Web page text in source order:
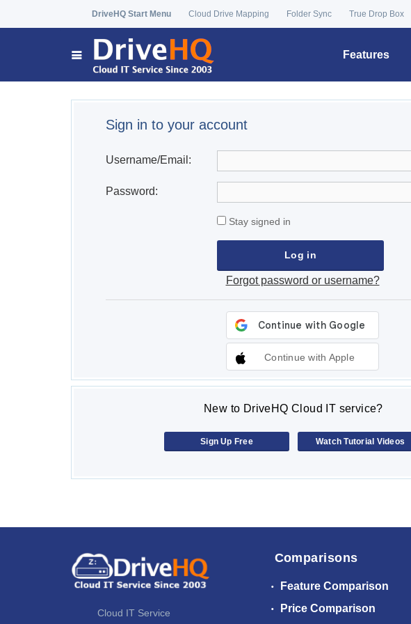
DriveHQ Start Menu Cloud Drive Mapping Folder Sync True Drop Box
Features
Sign in to your account
Username/Email:
Password:
Stay signed in
Forgot password or username?
Continue with Apple
New to DriveHQ Cloud IT service?
Sign Up Free Watch Tutorial Videos
Cloud IT Service
Comparisons
Feature Comparison
Price Comparison